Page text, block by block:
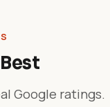
Google ratings.